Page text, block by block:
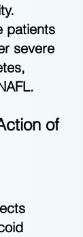
patients
severe
of